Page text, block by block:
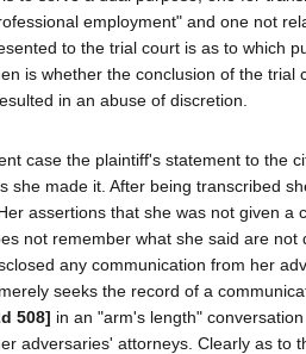
employment" and one not
to the trial court is as to which
is whether the conclusion of the trial
in an abuse of discretion.
case the plaintiff's statement to the
she made it. After being transcribed
assertions that she was not given a
not remember what she said are not
any communication from her
seeks the record of a
508] in an "arm's length"
adversaries' attorneys. Clearly as to